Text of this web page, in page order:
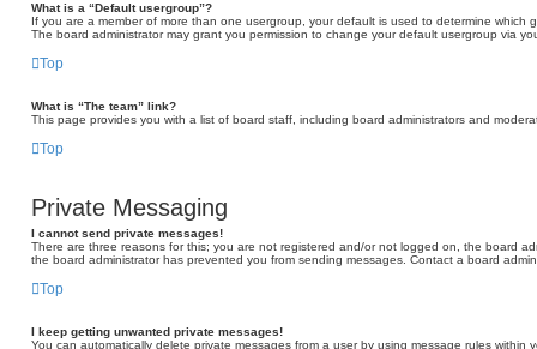
What is a “Default usergroup”?
If you are a member of more than one usergroup, your default is used to determine
The board administrator may grant you permission to change your default usergroup via
Top
What is “The team” link?
This page provides you with a list of board staff, including board administrators and
Top
Private Messaging
I cannot send private messages!
There are three reasons for this; you are not registered and/or not logged on, the board
the board administrator has prevented you from sending messages. Contact a board
Top
I keep getting unwanted private messages!
You can automatically delete private messages from a user by using message rules within